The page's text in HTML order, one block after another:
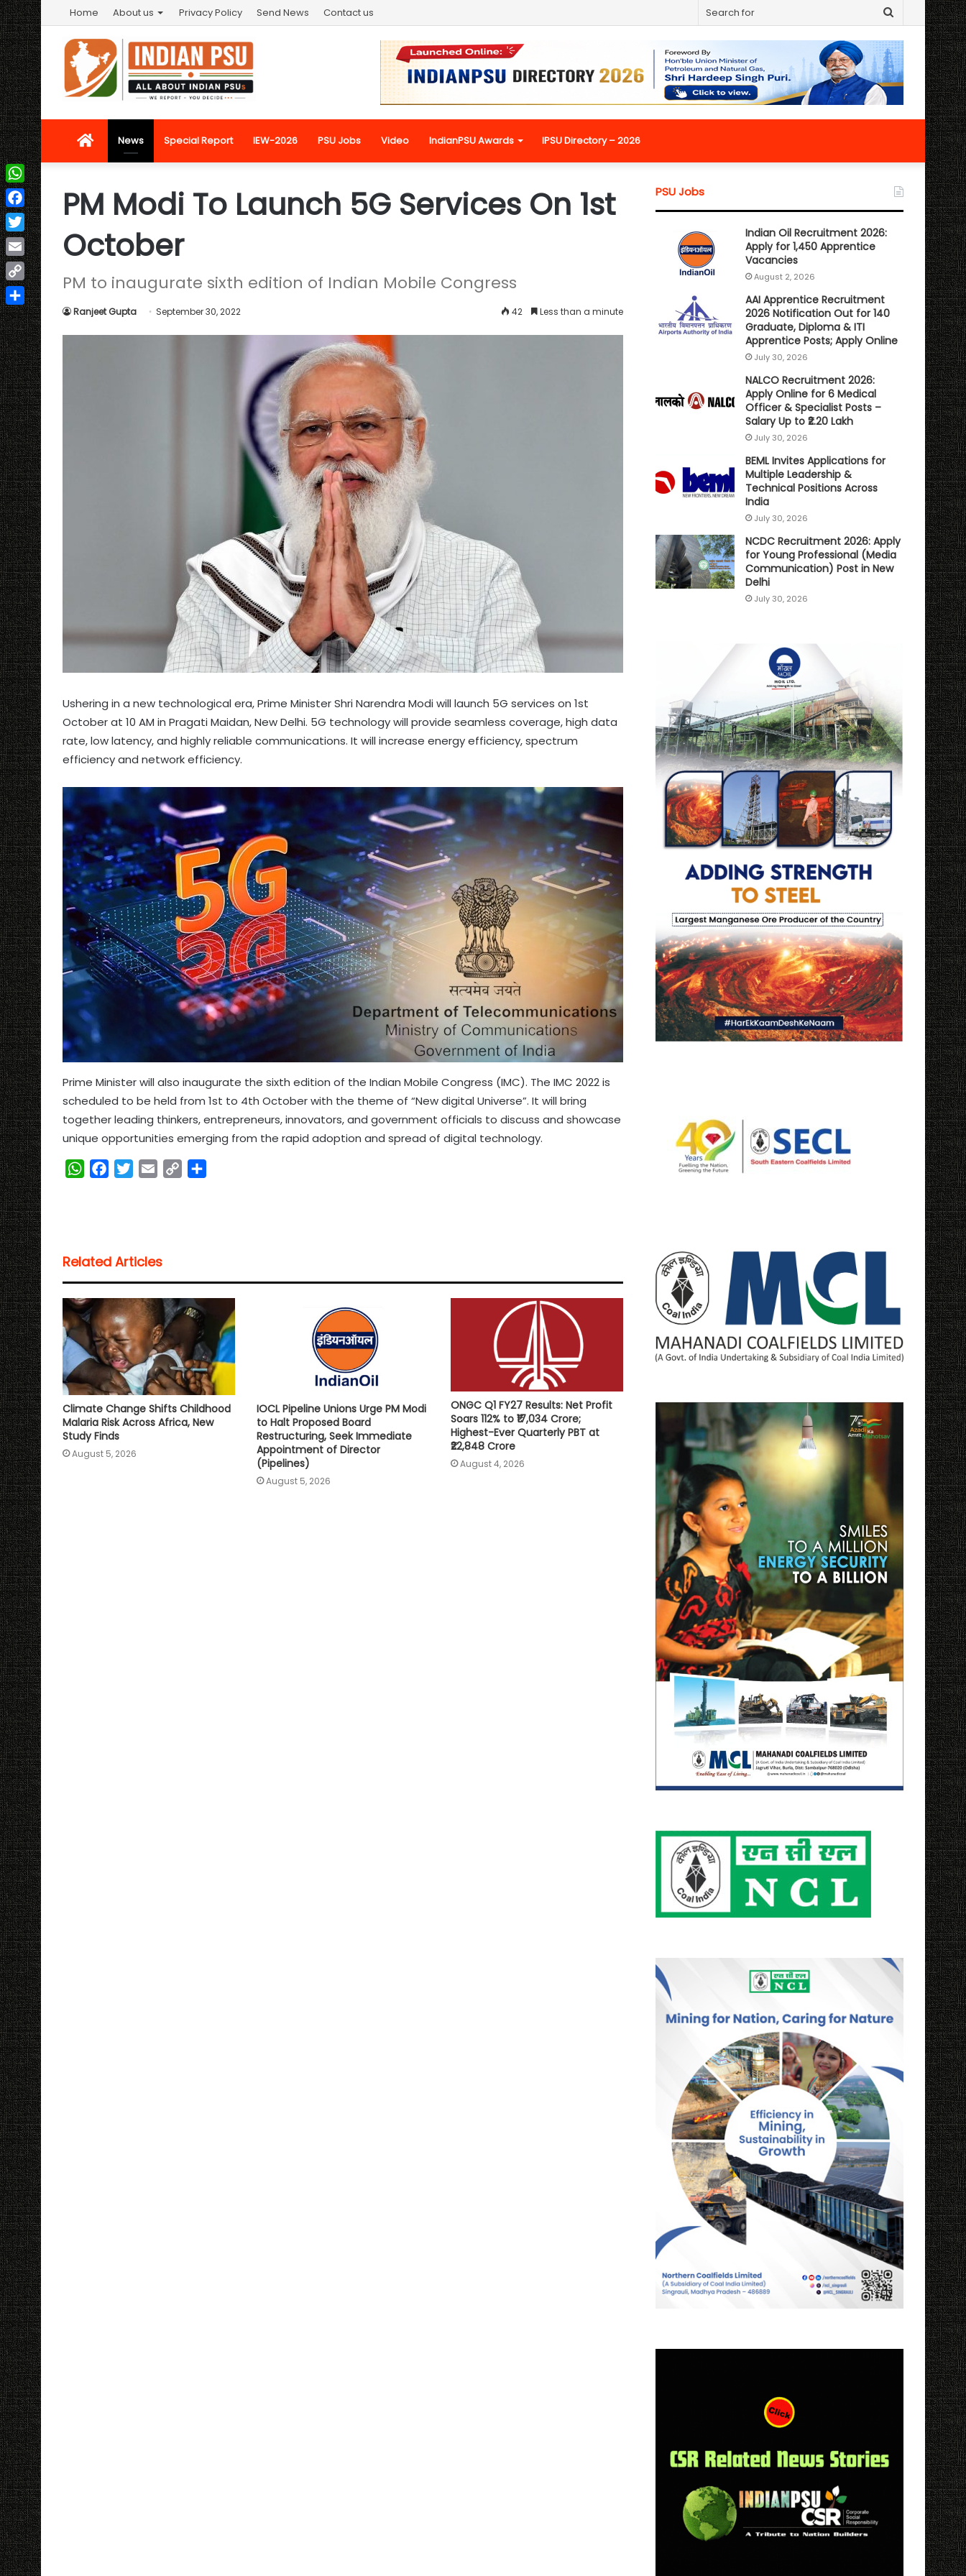
Home About us Privacy Policy Send News Contact us
Search
for
HomeNews Special Report IEW-2026 PSU Jobs Video IndianPSU Awards IPSU Directory – 2026
PM Modi To Launch 5G Services On 1st
October
PM to inaugurate sixth edition of Indian Mobile Congress
Ranjeet Gupta September 30, 2022 42 Less than a minute
Ushering in a new technological era, Prime Minister Shri Narendra Modi will launch 5G services on 1st
October at 10 AM in Pragati Maidan, New Delhi. 5G technology will provide seamless coverage, high data
rate, low latency, and highly reliable communications. It will increase energy efficiency, spectrum
efficiency and network efficiency.
Prime Minister will also inaugurate the sixth edition of the Indian Mobile Congress (IMC). The IMC 2022 is
scheduled to be held from 1st to 4th October with the theme of “New digital Universe”. It will bring
together leading thinkers, entrepreneurs, innovators, and government officials to discuss and showcase
unique opportunities emerging from the rapid adoption and spread of digital technology.
W
A
p
p
o
o
k
e
r
n
k
Related Articles
Climate Change Shifts Childhood
Malaria Risk Across Africa, New
Study Finds
August 5, 2026
IOCL Pipeline Unions Urge PM Modi
to Halt Proposed Board
Restructuring, Seek Immediate
Appointment of Director
(Pipelines)
August 5, 2026
ONGC Q1 FY27 Results: Net Profit
Soars 112% to ₹17,034 Crore;
Highest-Ever Quarterly PBT at
₹22,848 Crore
August 4, 2026
PSU Jobs
Indian Oil Recruitment 2026:
Apply for 1,450 Apprentice
Vacancies
August 2, 2026
AAI Apprentice Recruitment
2026 Notification Out for 140
Graduate, Diploma & ITI
Apprentice Posts; Apply Online
July 30, 2026
NALCO Recruitment 2026:
Apply Online for 6 Medical
Officer & Specialist Posts –
Salary Up to ₹2.20 Lakh
July 30, 2026
BEML Invites Applications for
Multiple Leadership &
Technical Positions Across
India
July 30, 2026
NCDC Recruitment 2026: Apply
for Young Professional (Media
Communication) Post in New
Delhi
July 30, 2026
WhatsApp
Facebook
Twitter
Email
Copy
Link
Share